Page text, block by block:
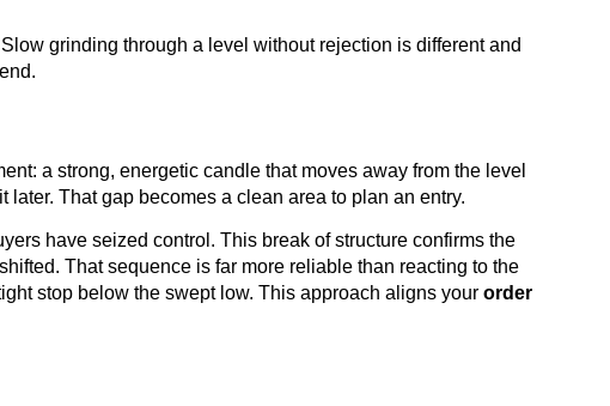
grinding through a level without rejection is different and
a strong, energetic candle that moves away from the level
That gap becomes a clean area to plan an entry.
have seized control. This break of structure confirms the
That sequence is far more reliable than reacting to the
stop below the swept low. This approach aligns your order